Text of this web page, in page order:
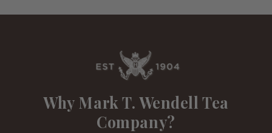
Why Mark T. Wendell Tea
Company?